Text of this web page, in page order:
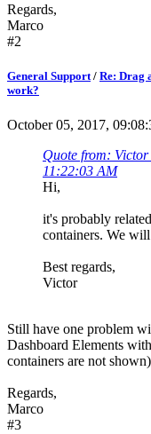
Regards,
Marco
#2
General Support/ Re: Drag
work?
October 05, 2017,
Quote from:
11:22:03 AM
Hi,
it's probably
containers. We
Best regards,
Victor
Still have one problem
Dashboard Elements
containers are not
Regards,
Marco
#3